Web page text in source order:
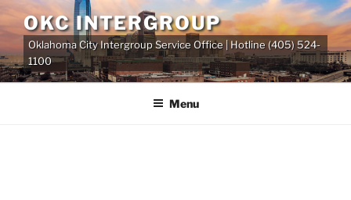
Skip
to
content
OKC INTERGROUP
Oklahoma City Intergroup Service Office | Hotline (405) 524-
1100
Menu